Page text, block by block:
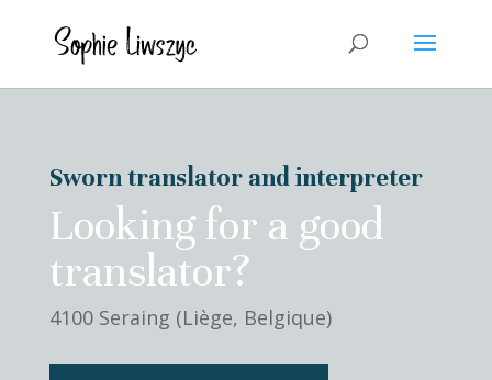
Sworn translator and interpreter
Looking for a good
translator?
4100 Seraing (Liège, Belgique)